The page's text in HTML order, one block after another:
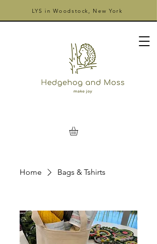
LYS in Woodstock, New York
Home Bags & Tshirts